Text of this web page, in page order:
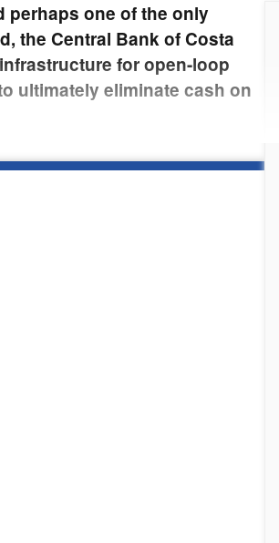
perhaps one of the only
the Central Bank of Costa
for open-loop
ultimately eliminate cash on